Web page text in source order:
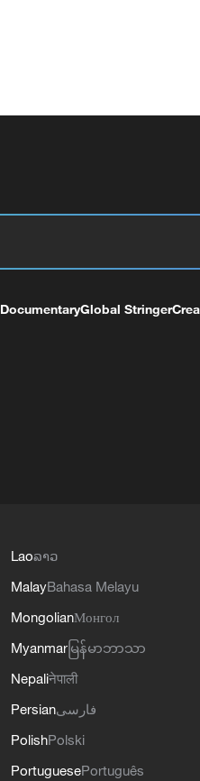
DocumentaryGlobal Stringer
Laoລາວ
MalayBahasa Melayu
MongolianМонгол
Myanmar မြန်မာဘာသာ
Nepaliनेपाली
Persianفارسی
PolishPolski
PortuguesePortuguês